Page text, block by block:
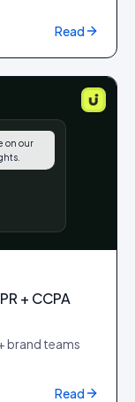
Read
on our
+ CCPA
brand teams
Read